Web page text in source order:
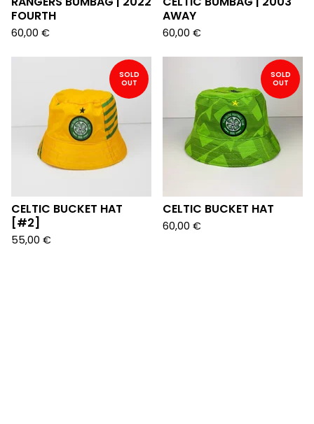
FOURTH
60,00 €
AWAY
60,00 €
SOLD
OUT
CELTIC BUCKET HAT
[#2]
55,00 €
SOLD
OUT
CELTIC BUCKET HAT
60,00 €